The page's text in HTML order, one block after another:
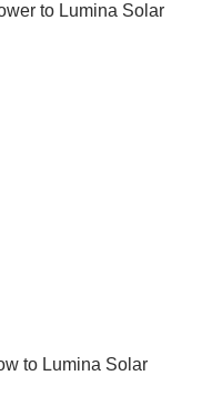
to Lumina Solar
to Lumina Solar